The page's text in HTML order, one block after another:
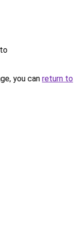
you can return to